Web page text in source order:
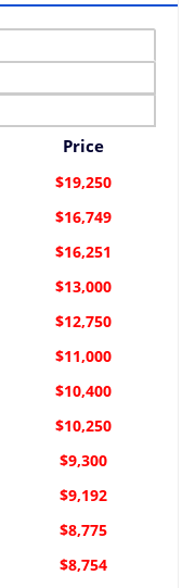
Price
$19,250
$16,749
$16,251
$13,000
$12,750
$11,000
$10,400
$10,250
$9,300
$9,192
$8,775
$8,754